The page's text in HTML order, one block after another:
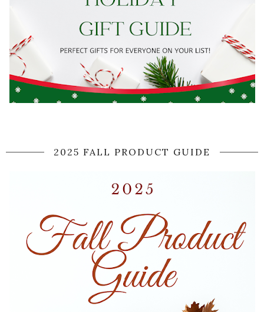
2025 FALL PRODUCT GUIDE